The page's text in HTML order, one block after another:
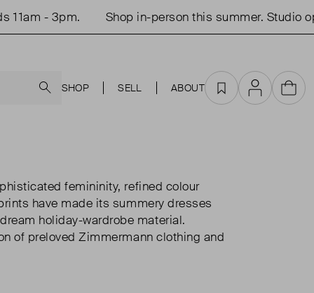
Shop in-person this summer. Studio open
SHOP SELL ABOUT Favourites
AccountCart
femininity, refined colour
have made its summery dresses
holiday-wardrobe material.
of preloved Zimmermann clothing and